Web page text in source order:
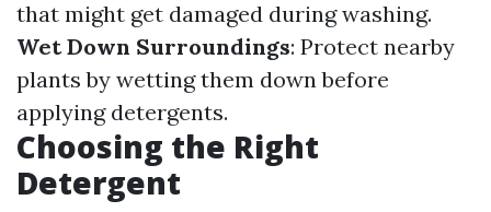
that might get damaged during washing.
Wet Down Surroundings: Protect nearby
plants by wetting them down before
applying detergents.
Choosing the Right
Detergent